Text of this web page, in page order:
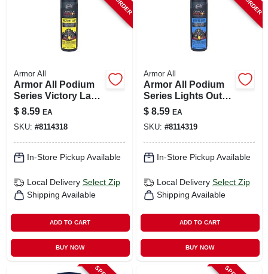
Armor All
Armor All Podium
Series Victory Lap
8 oz Car Air
Freshener Spray –
Long‑lasting Fresh
Scent
$ 8.59 EA
SKU: #8114318
In-Store Pickup Available
Local Delivery Select Zip
Shipping Available
ADD TO CART
BUY NOW
Armor All
Armor All Podium
Series Lights Out
8‑oz Car Air
Freshener Spray –
Long‑lasting
Freshness
$ 8.59 EA
SKU: #8114319
In-Store Pickup Available
Local Delivery Select Zip
Shipping Available
ADD TO CART
BUY NOW